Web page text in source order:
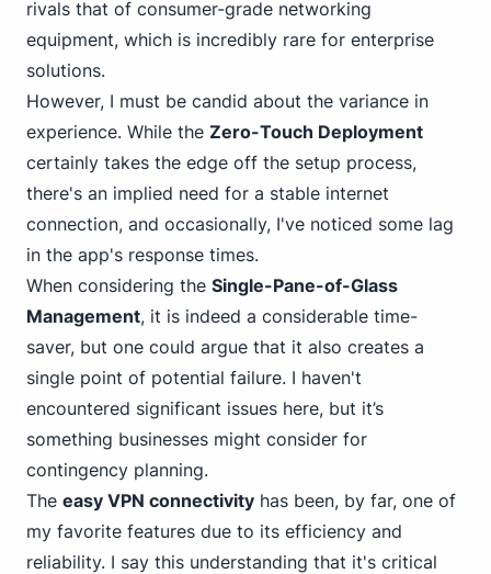
rivals that of consumer-grade networking
equipment, which is incredibly rare for enterprise
solutions.
However, I must be candid about the variance in
experience. While the Zero-Touch Deployment
certainly takes the edge off the setup process,
there's an implied need for a stable internet
connection, and occasionally, I've noticed some lag
in the app's response times.
When considering the Single-Pane-of-Glass
Management, it is indeed a considerable time-
saver, but one could argue that it also creates a
single point of potential failure. I haven't
encountered significant issues here, but it’s
something businesses might consider for
contingency planning.
The easy VPN connectivity has been, by far, one of
my favorite features due to its efficiency and
reliability. I say this understanding that it's critical